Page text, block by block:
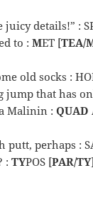
juicy details!” :
to :MET [TEA/
old socks :
jump that has
Malinin :QUAD
putt, perhaps :
:TYPOS [PAR/TY]